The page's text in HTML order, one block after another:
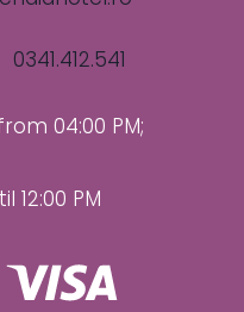
0341.412.541
04:00 PM;
12:00 PM